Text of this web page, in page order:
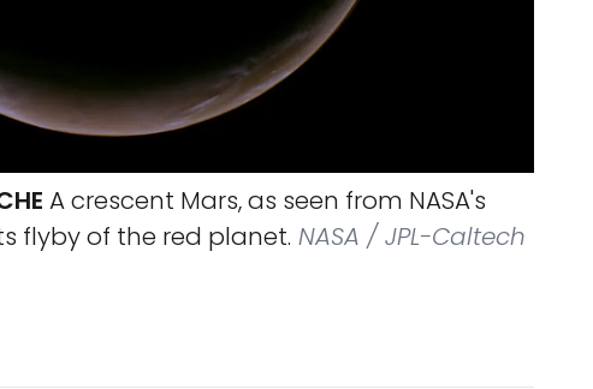
A crescent Mars, as seen from NASA's
flyby of the red planet. NASA / JPL-Caltech